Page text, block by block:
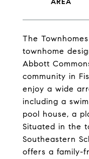
The
townhome
Abbott
community in
enjoy a wide
including a
pool house, a
Situated in the
Southeastern
offers a family-